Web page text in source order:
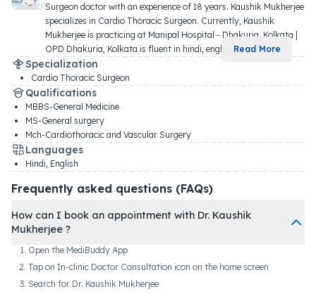
Surgeon doctor with an experience of 18 years. Kaushik Mukherjee
specializes in Cardio Thoracic Surgeon. Currently, Kaushik
Mukherjee is practicing at Manipal Hospital - Dhakuria, Kolkata |
OPD Dhakuria, Kolkata is fluent in hindi, engli
Read More
Specialization
Cardio Thoracic Surgeon
Qualifications
MBBS-General Medicine
MS-General surgery
Mch-Cardiothoracic and Vascular Surgery
Languages
Hindi, English
Frequently asked questions (FAQs)
How can I book an appointment with Dr. Kaushik
Mukherjee ?
Open the MediBuddy App
Tap on In-clinic Doctor Consultation icon on the home screen
Search for Dr. Kaushik Mukherjee